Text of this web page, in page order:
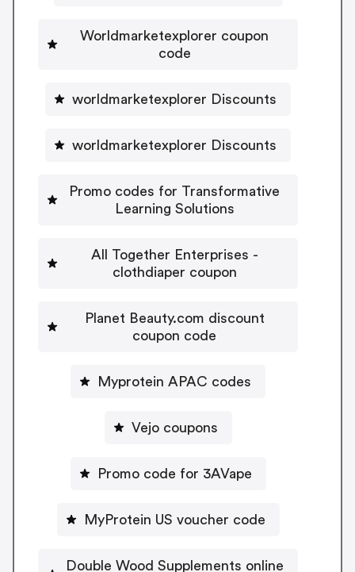
Worldmarketexplorer coupon
code
worldmarketexplorer Discounts
worldmarketexplorer Discounts
Promo codes for Transformative
Learning Solutions
All Together Enterprises -
clothdiaper coupon
Planet Beauty.com discount
coupon code
Myprotein APAC codes
Vejo coupons
Promo code for 3AVape
MyProtein US voucher code
Double Wood Supplements online